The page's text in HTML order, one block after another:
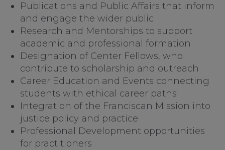
Publications and Public Affairs that inform
and engage the wider public
Research and Mentorships to support
academic and professional formation
Designation of Center Fellows, who
contribute to scholarship and outreach
Career Education and Events connecting
students with ethical career paths
Integration of the Franciscan Mission into
justice policy and practice
Professional Development opportunities
for practitioners